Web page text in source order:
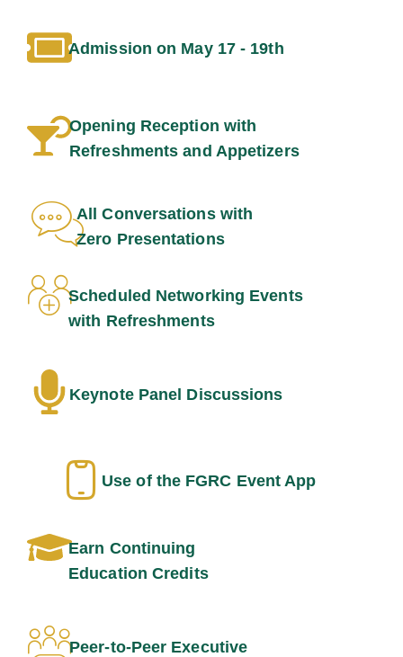
Admission on May 17 - 19th
Opening Reception with
Refreshments and Appetizers
All Conversations with
Zero Presentations
Scheduled Networking Events
with Refreshments
Keynote Panel Discussions
Use of the FGRC Event App
Earn Continuing
Education Credits
Peer-to-Peer Executive